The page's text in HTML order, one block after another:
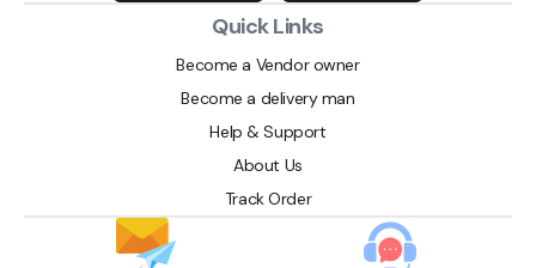
Quick Links
Become a Vendor owner
Become a delivery man
Help & Support
About Us
Track Order